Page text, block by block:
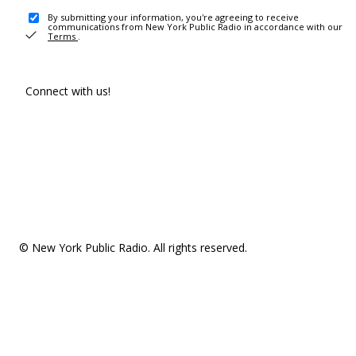
By submitting your information, you're agreeing to receive
communications from New York Public Radio in accordance with our
Terms .
Connect with us!
© New York Public Radio. All rights reserved.